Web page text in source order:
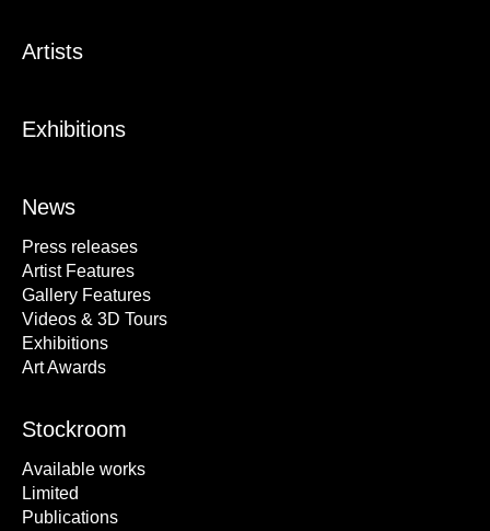
Artists
Exhibitions
News
Press releases
Artist Features
Gallery Features
Videos & 3D Tours
Exhibitions
Art Awards
Stockroom
Available works
Limited
Publications